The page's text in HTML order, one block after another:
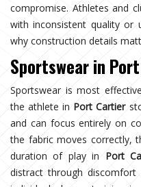
compromise. Athletes and
with inconsistent quality or
why construction details
Sportswear in
Sportswear is most
the athlete in Port Cartier
and can focus entirely on
the fabric moves correctly,
duration of play in Port
distract through